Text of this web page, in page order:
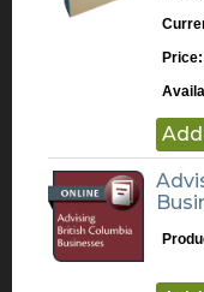
Price: